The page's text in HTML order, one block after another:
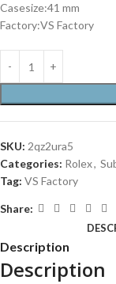
Casesize:41 mm
Factory:VS Factory
SKU: 2qz2ura5
Categories: Rolex,
Tag: VS Factory
Share:
Description
Description